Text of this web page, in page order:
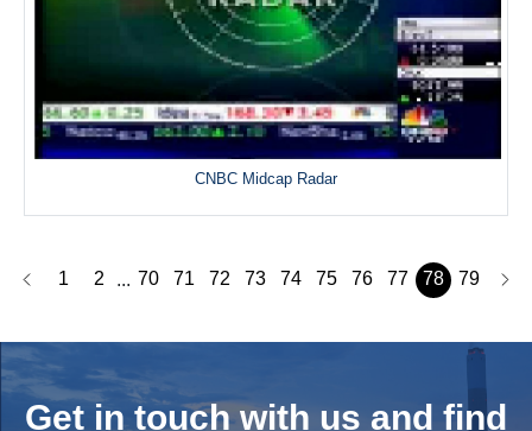
CNBC Midcap Radar
1 2 ... 70 71 72 73 74 75 76 77 78 79
Get in touch with us and find